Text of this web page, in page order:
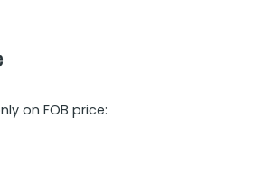
on FOB price: